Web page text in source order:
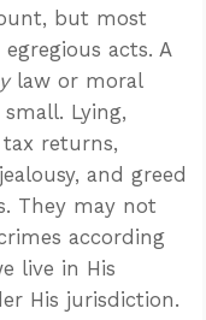
but most
acts. A
law or moral
Lying,
returns,
and greed
They may not
according
live in His
His jurisdiction.